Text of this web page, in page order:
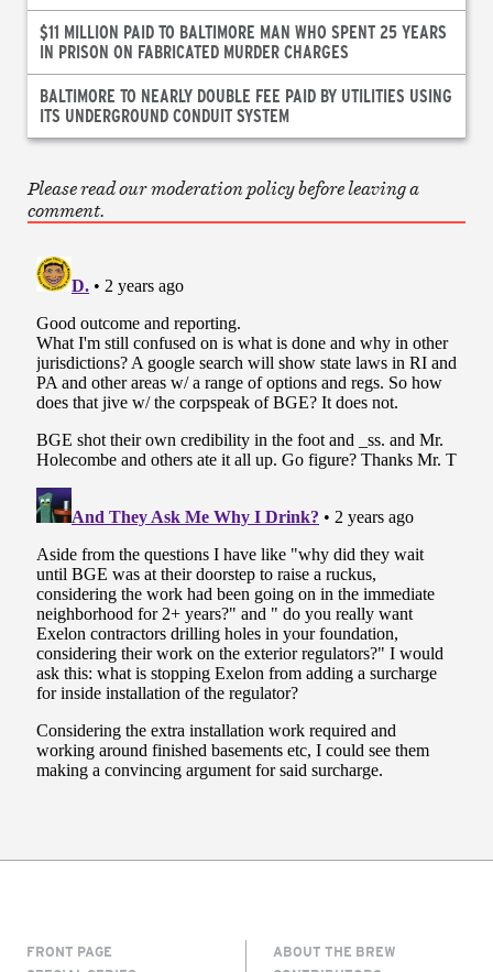
$11 MILLION PAID TO BALTIMORE MAN WHO SPENT 25 YEARS
IN PRISON ON FABRICATED MURDER CHARGES
BALTIMORE TO NEARLY DOUBLE FEE PAID BY UTILITIES USING
ITS UNDERGROUND CONDUIT SYSTEM
Please read our moderation policy before leaving a
comment.
FRONT PAGE
ABOUT THE BREW